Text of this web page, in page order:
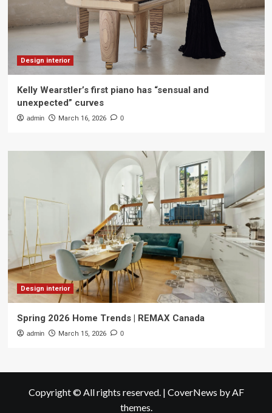
Design interior
Kelly Wearstler’s first piano has “sensual and
unexpected” curves
admin March 16, 2026 0
Design interior
Spring 2026 Home Trends | REMAX Canada
admin March 15, 2026 0
Copyright © All rights reserved. | CoverNews by AF
themes.